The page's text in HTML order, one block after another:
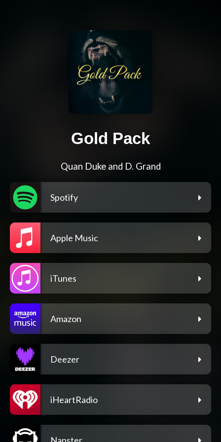
Gold Pack
Quan Duke and D. Grand
Spotify
Apple Music
iTunes
Amazon
Deezer
iHeartRadio